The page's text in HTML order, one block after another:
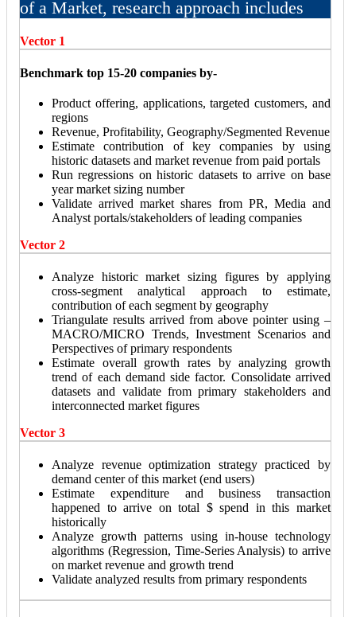
of a Market, research approach includes
Vector 1
Benchmark top 15-20 companies by-
Product offering, applications, targeted customers, and
regions
Revenue, Profitability, Geography/Segmented Revenue
Estimate contribution of key companies by using
historic datasets and market revenue from paid portals
Run regressions on historic datasets to arrive on base
year market sizing number
Validate arrived market shares from PR, Media and
Analyst portals/stakeholders of leading companies
Vector 2
Analyze historic market sizing figures by applying
cross-segment analytical approach to estimate,
contribution of each segment by geography
Triangulate results arrived from above pointer using –
MACRO/MICRO Trends, Investment Scenarios and
Perspectives of primary respondents
Estimate overall growth rates by analyzing growth
trend of each demand side factor. Consolidate arrived
datasets and validate from primary stakeholders and
interconnected market figures
Vector 3
Analyze revenue optimization strategy practiced by
demand center of this market (end users)
Estimate expenditure and business transaction
happened to arrive on total $ spend in this market
historically
Analyze growth patterns using in-house technology
algorithms (Regression, Time-Series Analysis) to arrive
on market revenue and growth trend
Validate analyzed results from primary respondents